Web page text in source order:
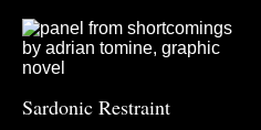
Sardonic Restraint